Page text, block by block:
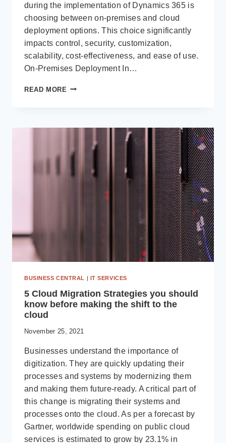
during the implementation of Dynamics 365 is
choosing between on-premises and cloud
deployment options. This choice significantly
impacts control, security, customization,
scalability, cost-effectiveness, and ease of use.
On-Premises Deployment In…
READ MORE MICROSOFT
PREMISES
DEPLOYMENT
BUSINESS CENTRAL IT SERVICES
5 Cloud Migration Strategies you should
know before making the shift to the
cloud
November 25, 2021
Businesses understand the importance of
digitization. They are quickly updating their
processes and systems by modernizing them
and making them future-ready. A critical part of
this change is migrating their systems and
processes onto the cloud. As per a forecast by
Gartner, worldwide spending on public cloud
services is estimated to grow by 23.1% in